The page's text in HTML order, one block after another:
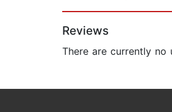
Reviews
There are currently no